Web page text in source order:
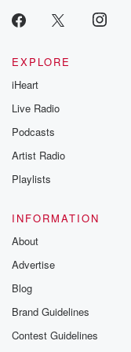
EXPLORE
iHeart
Live Radio
Podcasts
Artist Radio
Playlists
INFORMATION
About
Advertise
Blog
Brand Guidelines
Contest Guidelines